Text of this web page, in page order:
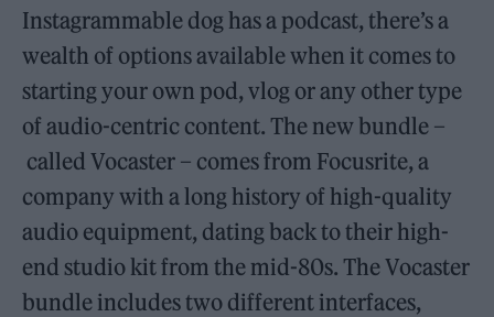
Instagrammable dog has a podcast, there’s a
wealth of options available when it comes to
starting your own pod, vlog or any other type
of audio-centric content. The new bundle –
called Vocaster – comes from Focusrite, a
company with a long history of high-quality
audio equipment, dating back to their high-
end studio kit from the mid-80s. The Vocaster
bundle includes two different interfaces,